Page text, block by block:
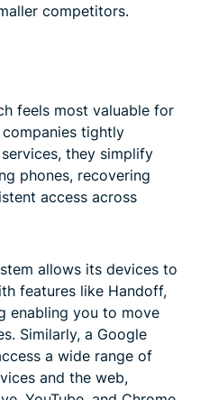
competitors.
feels most valuable for
companies tightly
they simplify
phones, recovering
access across
allows its devices to
features like Handoff,
enabling you to move
Similarly, a Google
a wide range of
and the web,